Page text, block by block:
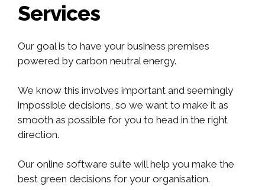
Services
Our goal is to have your business premises
powered by carbon neutral energy.
We know this involves important and seemingly
impossible decisions, so we want to make it as
smooth as possible for you to head in the right
direction.
Our online software suite will help you make the
best green decisions for your organisation.